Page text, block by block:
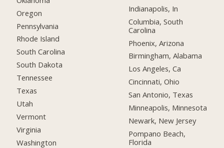
Oregon
Pennsylvania
Rhode Island
South Carolina
South Dakota
Tennessee
Texas
Utah
Vermont
Virginia
Washington
Indianapolis, In
Columbia, South
Carolina
Phoenix, Arizona
Birmingham, Alabama
Los Angeles, Ca
Cincinnati, Ohio
San Antonio, Texas
Minneapolis, Minnesota
Newark, New Jersey
Pompano Beach,
Florida